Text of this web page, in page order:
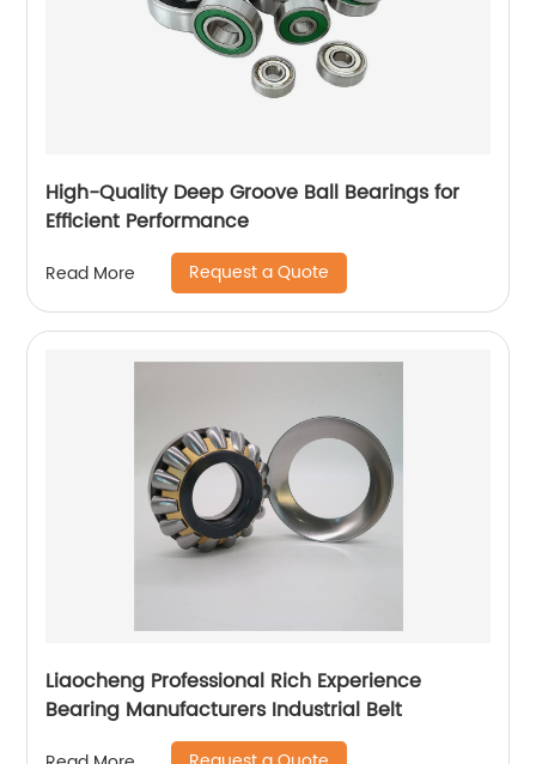
High-Quality Deep Groove Ball Bearings for
Efficient Performance
Read More Request a Quote
Liaocheng Professional Rich Experience
Bearing Manufacturers Industrial Belt